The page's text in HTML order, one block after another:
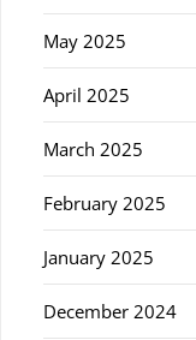
May 2025
April 2025
March 2025
February 2025
January 2025
December 2024